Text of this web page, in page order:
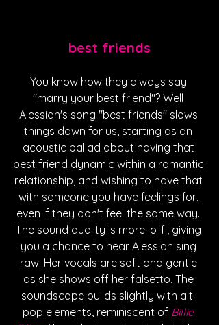
best friends
You know how they always say
"marry your best friend"? Well
Alessiah's song "best friends" slows
things down for us, starting as an
acoustic ballad about having that
best friend dynamic within a romantic
relationship, and wishing to have that
with someone you have feelings for,
even if they don't feel the same way.
The sound quality is more lo-fi, giving
you a chance to hear Alessiah sing
raw. Her vocals are soft and gentle
as she shows off her falsetto. The
soundscape builds slightly with alt.
pop elements, reminiscent of Billie